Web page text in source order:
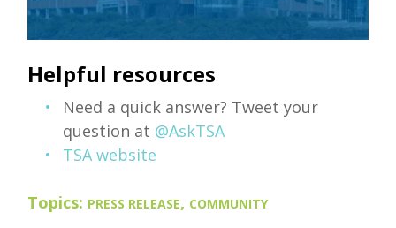
Helpful resources
Need a quick answer? Tweet your
question at @AskTSA
TSA website
Topics: PRESS RELEASE, COMMUNITY